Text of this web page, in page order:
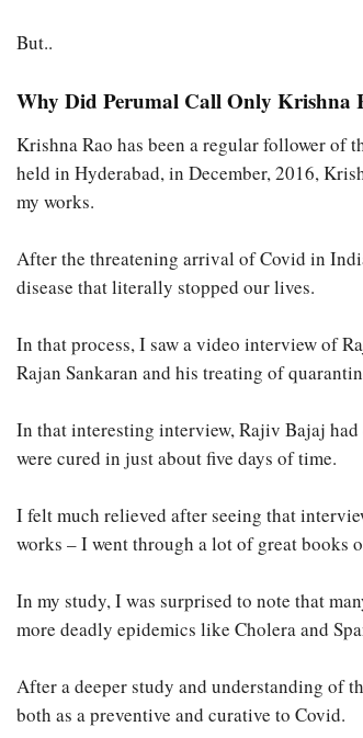
But..
Why Did Perumal Call Only Krishna
Krishna Rao has been a regular follower of
held in Hyderabad, in December, 2016,
my works.
After the threatening arrival of Covid in
disease that literally stopped our lives.
In that process, I saw a video interview of
Rajan Sankaran and his treating of
In that interesting interview, Rajiv Bajaj
were cured in just about five days of time.
I felt much relieved after seeing that
works – I went through a lot of great books
In my study, I was surprised to note that
more deadly epidemics like Cholera and
After a deeper study and understanding of
both as a preventive and curative to Covid.